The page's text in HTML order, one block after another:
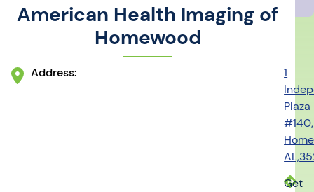
American Health Imaging of
Homewood
Address:
1
Plaza
#140,
Get